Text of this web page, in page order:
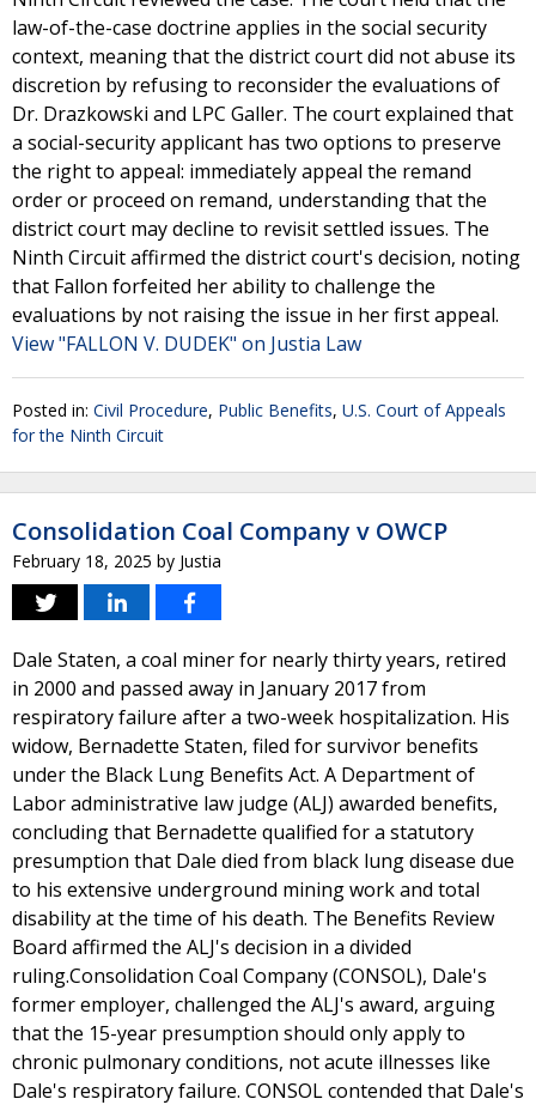
law-of-the-case doctrine applies in the social security
context, meaning that the district court did not abuse its
discretion by refusing to reconsider the evaluations of
Dr. Drazkowski and LPC Galler. The court explained that
a social-security applicant has two options to preserve
the right to appeal: immediately appeal the remand
order or proceed on remand, understanding that the
district court may decline to revisit settled issues. The
Ninth Circuit affirmed the district court's decision, noting
that Fallon forfeited her ability to challenge the
evaluations by not raising the issue in her first appeal.
View "FALLON V. DUDEK" on Justia Law
Posted in: Civil Procedure, Public Benefits, U.S. Court of Appeals
for the Ninth Circuit
Consolidation Coal Company v OWCP
February 18, 2025 by Justia
Dale Staten, a coal miner for nearly thirty years, retired
in 2000 and passed away in January 2017 from
respiratory failure after a two-week hospitalization. His
widow, Bernadette Staten, filed for survivor benefits
under the Black Lung Benefits Act. A Department of
Labor administrative law judge (ALJ) awarded benefits,
concluding that Bernadette qualified for a statutory
presumption that Dale died from black lung disease due
to his extensive underground mining work and total
disability at the time of his death. The Benefits Review
Board affirmed the ALJ's decision in a divided
ruling.Consolidation Coal Company (CONSOL), Dale's
former employer, challenged the ALJ's award, arguing
that the 15-year presumption should only apply to
chronic pulmonary conditions, not acute illnesses like
Dale's respiratory failure. CONSOL contended that Dale's